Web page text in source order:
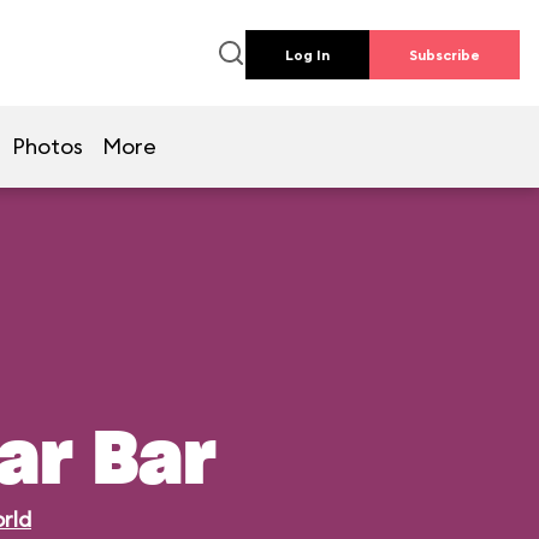
Log In Subscribe
Photos More
Bar